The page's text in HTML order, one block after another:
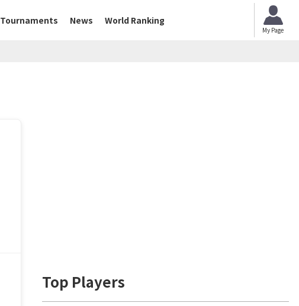
Tournaments News World Ranking
My Page
Top Players